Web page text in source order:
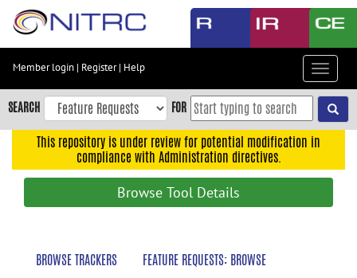
Skip
content
Skip
to
navigation
Member login | Register| Help
Toggle
SEARCH FOR
This repository is under review for potential modification in
compliance with Administration directives.
Browse Tool Details
BROWSE TRACKERS FEATURE REQUESTS: BROWSE